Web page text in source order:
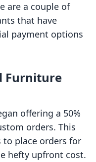
are a couple of
that have
payment options
Furniture
offering a 50%
orders. This
place orders for
hefty upfront cost.